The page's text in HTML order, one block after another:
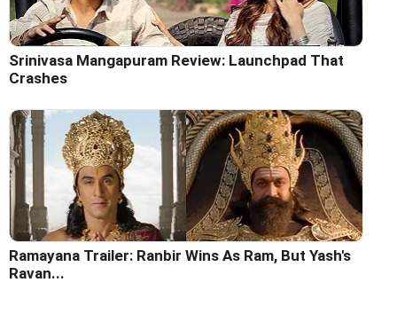
Srinivasa Mangapuram Review: Launchpad That
Crashes
Ramayana Trailer: Ranbir Wins As Ram, But Yash's
Ravan...